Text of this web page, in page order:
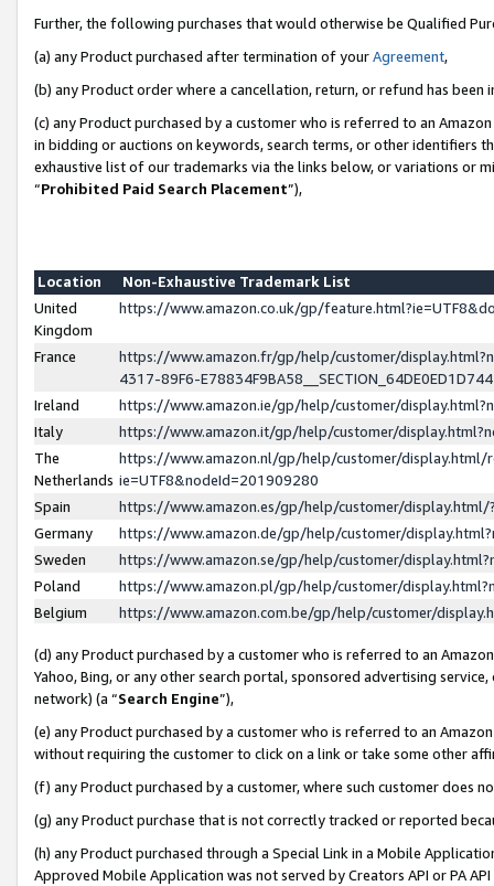
Further, the following purchases that would otherwise be Qualified
(a) any Product purchased after termination of yourAgreement,
(b) any Product order where a cancellation, return, or refund has been
(c) any Product purchased by a customer who is referred to an
in bidding or auctions on keywords, search terms, or other identifiers
exhaustive list of our trademarks via the links below, or variations or
“Prohibited Paid Search Placement”),
Location
Non-Exhaustive Trademark List
United
Kingdom
https://www.amazon.co.uk/gp/
France
https://www.amazon.fr/gp/help/customer/
4317-89F6-
Ireland
https://www.amazon.ie/gp/help/customer/
Italy
https://www.amazon.it/gp/help/customer/
The
Netherlands
https://www.amazon.nl/gp/help/customer/display.html/
ie=UTF8&nodeId=201909280
Spain
https://www.amazon.es/gp/help/customer/
Germany
https://www.amazon.de/gp/help/customer/
Sweden
https://www.amazon.se/gp/help/customer/
Poland
https://www.amazon.pl/gp/help/customer/
Belgium
https://www.amazon.com.be/gp/help/customer/
(d) any Product purchased by a customer who is referred to an
Yahoo, Bing, or any other search portal, sponsored advertising
network) (a “Search Engine”),
(e) any Product purchased by a customer who is referred to an
without requiring the customer to click on a link or take some other
(f) any Product purchased by a customer, where such customer does
(g) any Product purchase that is not correctly tracked or reported
(h) any Product purchased through a Special Link in a Mobile
Approved Mobile Application was not served by Creators API or PA